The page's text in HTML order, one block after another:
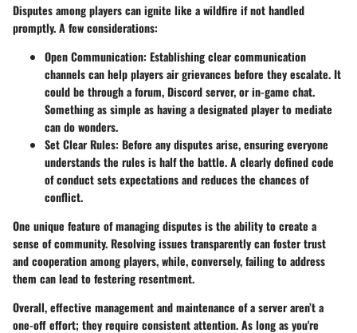
Disputes among players can ignite like a wildfire if not handled
promptly. A few considerations:
Open Communication: Establishing clear communication
channels can help players air grievances before they escalate. It
could be through a forum, Discord server, or in-game chat.
Something as simple as having a designated player to mediate
can do wonders.
Set Clear Rules: Before any disputes arise, ensuring everyone
understands the rules is half the battle. A clearly defined code
of conduct sets expectations and reduces the chances of
conflict.
One unique feature of managing disputes is the ability to create a
sense of community. Resolving issues transparently can foster trust
and cooperation among players, while, conversely, failing to address
them can lead to festering resentment.
Overall, effective management and maintenance of a server aren’t a
one-off effort; they require consistent attention. As long as you're